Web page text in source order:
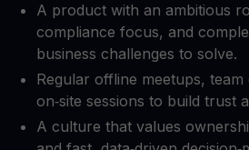
A product with an ambitious
compliance focus, and
business challenges to solve.
Regular offline meetups, team
on‑site sessions to build trust
A culture that values